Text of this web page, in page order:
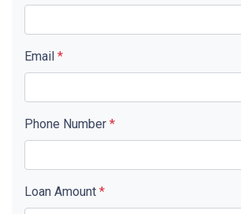
Email *
Phone Number *
Loan Amount *